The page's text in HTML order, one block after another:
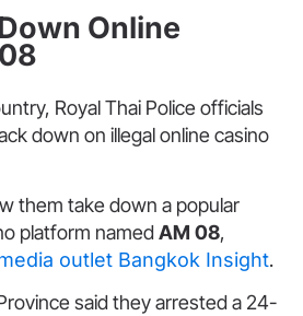
Online
Royal Thai Police officials
down on illegal online casino
them take down a popular
platform namedAM 08,
outlet Bangkok Insight.
said they arrested a 24-